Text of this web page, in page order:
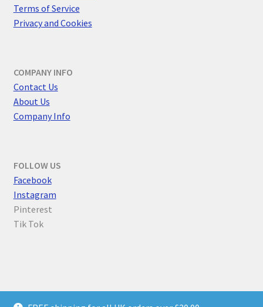
Terms of Service
Privacy and Cookies
COMPANY INFO
Contact Us
About Us
Company Info
FOLLOW US
Facebook
Instagram
Pinterest
Tik Tok